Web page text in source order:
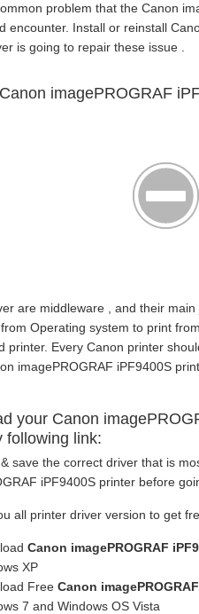
problem that the Canon
encounter. Install or reinstall
is going to repair these issue .
imagePROGRAF
are middleware , and their
Operating system to print
printer. Every Canon printer
imagePROGRAF iPF9400S
your Canon
following link:
save the correct driver that is
iPF9400S printer before
all printer driver version to get
Canon imagePROGRAF
XP
Free Canon
7 and Windows OS Vista